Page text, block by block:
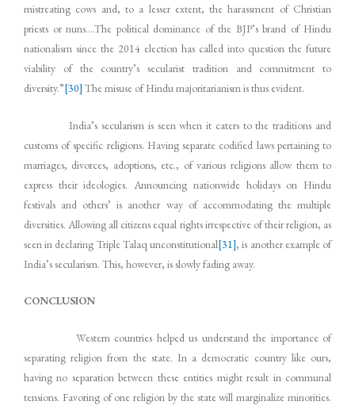
mistreating cows and, to a lesser extent, the harassment of Christian
priests or nuns….The political dominance of the BJP’s brand of Hindu
nationalism since the 2014 election has called into question the future
viability of the country’s secularist tradition and commitment to
diversity.”[30] The misuse of Hindu majoritarianism is thus evident.
India’s secularism is seen when it caters to the traditions and
customs of specific religions. Having separate codified laws pertaining to
marriages, divorces, adoptions, etc., of various religions allow them to
express their ideologies. Announcing nationwide holidays on Hindu
festivals and others’ is another way of accommodating the multiple
diversities. Allowing all citizens equal rights irrespective of their religion, as
seen in declaring Triple Talaq unconstitutional[31], is another example of
India’s secularism. This, however, is slowly fading away.
CONCLUSION
Western countries helped us understand the importance of
separating religion from the state. In a democratic country like ours,
having no separation between these entities might result in communal
tensions. Favoring of one religion by the state will marginalize minorities.